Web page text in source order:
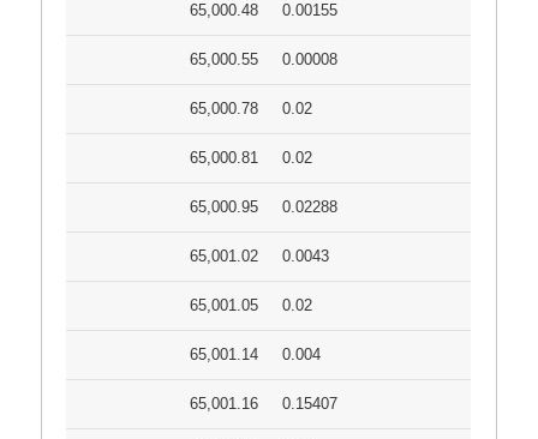
65,000.48 0.00155
65,000.55 0.00008
65,000.78 0.02
65,000.81 0.02
65,000.95 0.02288
65,001.02 0.0043
65,001.05 0.02
65,001.14 0.004
65,001.16 0.15407